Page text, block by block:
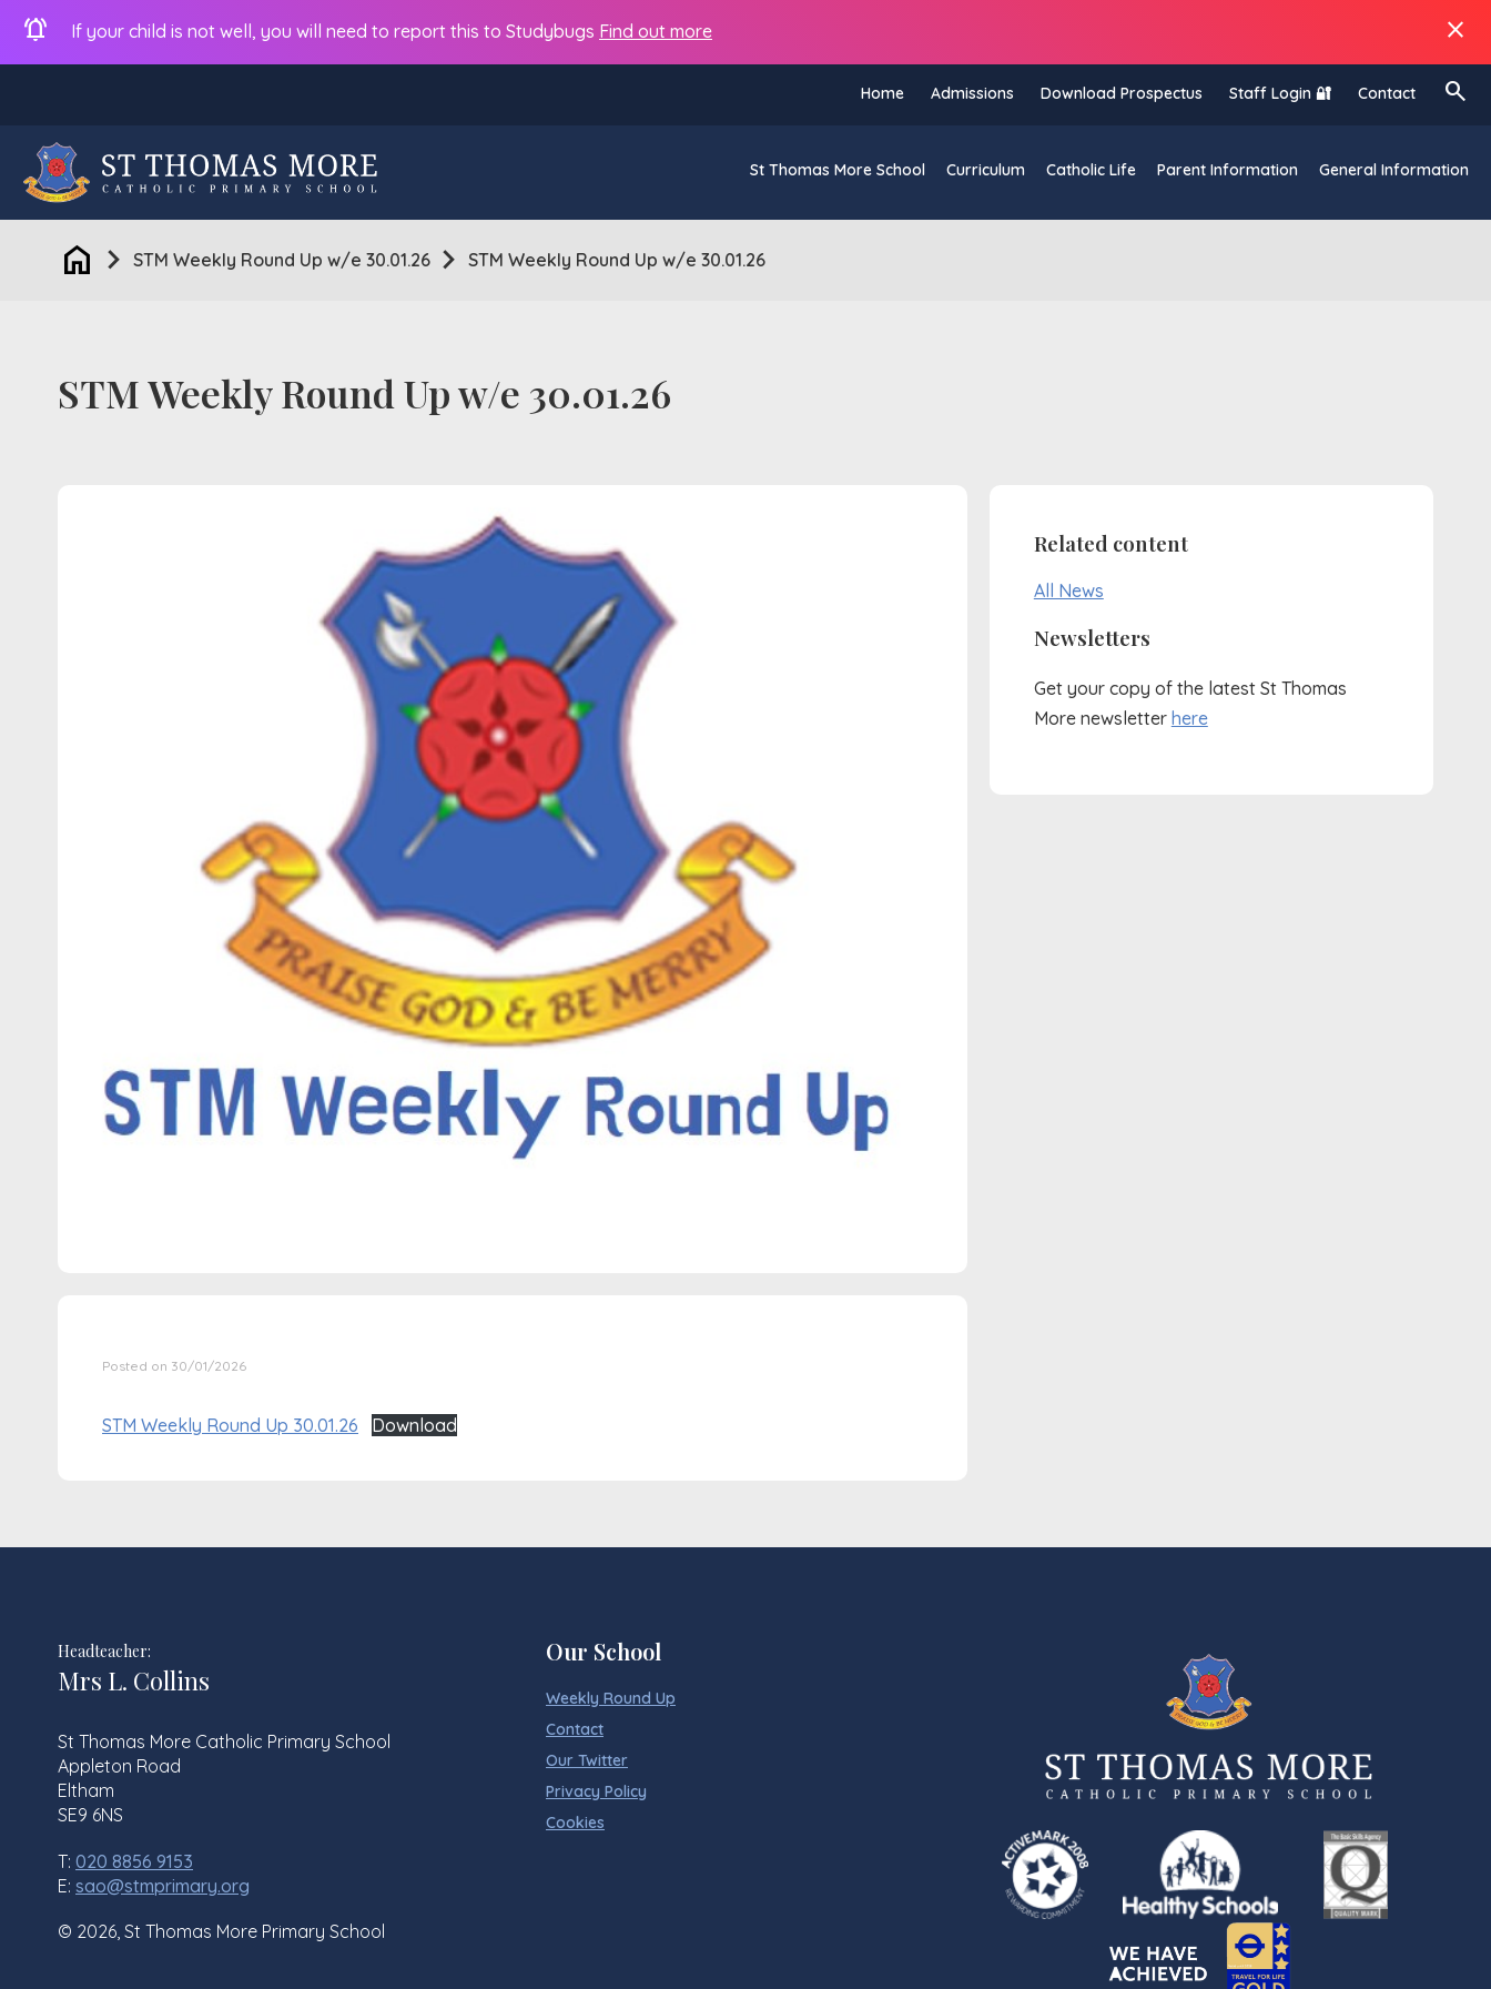
notifications_active If your child is not well, you will need to report this to Studybugs Find out more close
Home Admissions Download Prospectus Staff Login 🔐 Contact search
St Thomas More School Curriculum Catholic Life Parent Information General Information
home chevron_right STM Weekly Round Up w/e 30.01.26 chevron_right STM Weekly Round Up w/e 30.01.26
STM Weekly Round Up w/e 30.01.26
Posted on 30/01/2026
STM Weekly Round Up 30.01.26 Download
Related content
All News
Newsletters
Get your copy of the latest St Thomas
More newsletter here
Headteacher:
Mrs L. Collins
St Thomas More Catholic Primary School
Appleton Road
Eltham
SE9 6NS
T: 020 8856 9153
E: sao@stmprimary.org
© 2026, St Thomas More Primary School
Our School
Weekly Round Up
Contact
Our Twitter
Privacy Policy
Cookies